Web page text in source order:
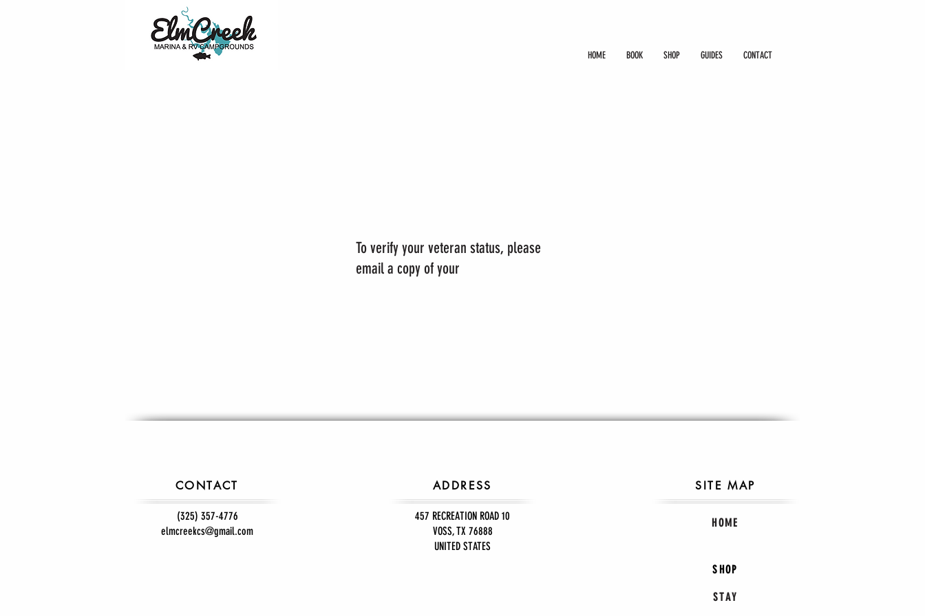
HOME BOOK SHOP GUIDES CONTACT
To verify your veteran status, please
email a copy of your
CONTACT
(325) 357-4776
elmcreekcs@gmail.com
ADDRESS
457 RECREATION ROAD 10
VOSS, TX 76888
UNITED STATES
SITE MAP
HOME
SHOP
STAY